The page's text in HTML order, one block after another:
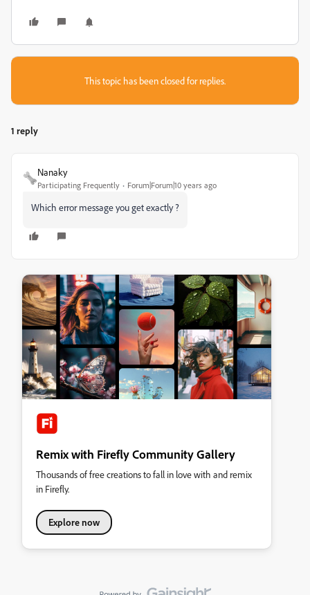
This topic has been closed for replies.
1 reply
Nanaky
Participating Frequently Forum|Forum|10 years ago
Which error message you get exactly ?
Remix with Firefly Community Gallery
Thousands of free creations to fall in love with and remix
in Firefly.
Explore now